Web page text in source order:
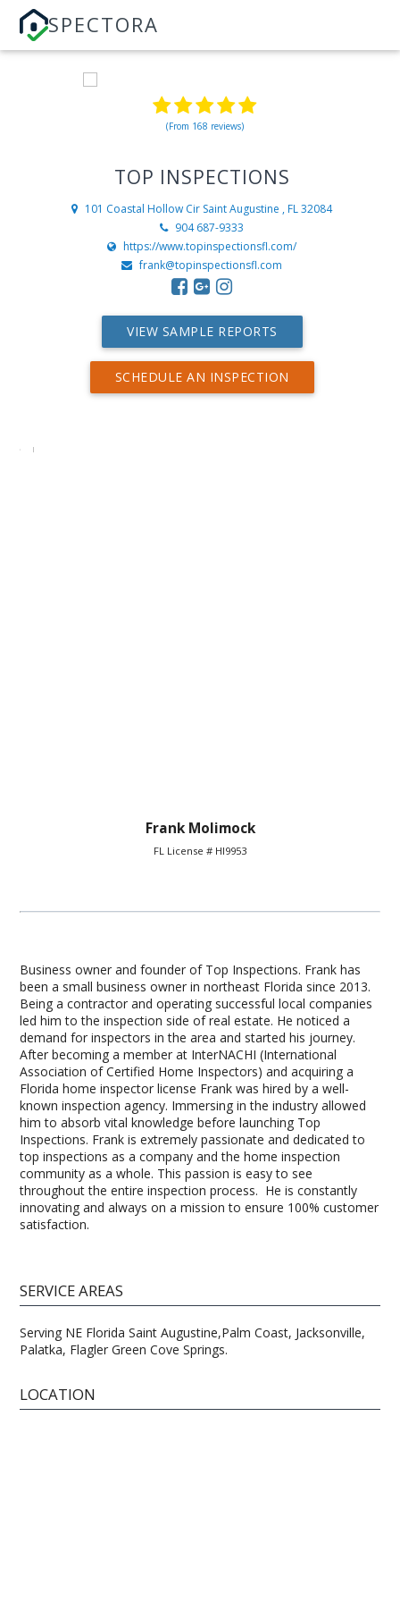
SPECTORA
(From 168 reviews)
TOP INSPECTIONS
101 Coastal Hollow Cir Saint Augustine , FL 32084
904 687-9333
https://www.topinspectionsfl.com/
frank@topinspectionsfl.com
VIEW SAMPLE REPORTS
SCHEDULE AN INSPECTION
Frank Molimock
FL License # HI9953
Business owner and founder of Top Inspections. Frank has
been a small business owner in northeast Florida since 2013.
Being a contractor and operating successful local companies
led him to the inspection side of real estate. He noticed a
demand for inspectors in the area and started his journey.
After becoming a member at InterNACHI (International
Association of Certified Home Inspectors) and acquiring a
Florida home inspector license Frank was hired by a well-
known inspection agency. Immersing in the industry allowed
him to absorb vital knowledge before launching Top
Inspections. Frank is extremely passionate and dedicated to
top inspections as a company and the home inspection
community as a whole. This passion is easy to see
throughout the entire inspection process. He is constantly
innovating and always on a mission to ensure 100% customer
satisfaction.
SERVICE AREAS
Serving NE Florida Saint Augustine,Palm Coast, Jacksonville,
Palatka, Flagler Green Cove Springs.
LOCATION